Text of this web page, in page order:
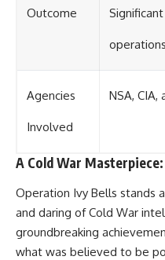
Outcome
Agencies
Involved
NSA,
A Cold War
Operation Ivy Bells stands
and daring of Cold War
groundbreaking
what was believed to be